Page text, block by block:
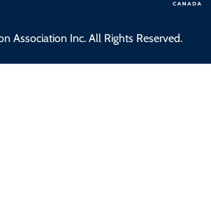
Association Inc. All Rights Reserved.